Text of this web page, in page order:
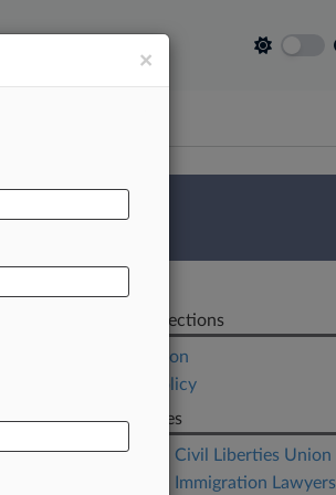
Survey
Related Sections
Immigration
Public Policy
Companies
American Civil Liberties Union
American Immigration Lawyers
×